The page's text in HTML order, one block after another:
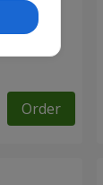
Order